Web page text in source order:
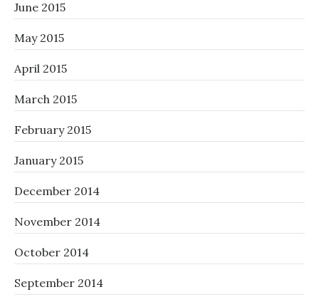
June 2015
May 2015
April 2015
March 2015
February 2015
January 2015
December 2014
November 2014
October 2014
September 2014